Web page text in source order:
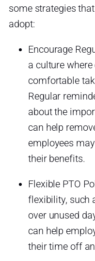
some strategies
adopt:
Encourage
a culture
comfortable
Regular
about the
can help
employees
their benefits.
Flexible PTO
flexibility, such
over unused
can help
their time off